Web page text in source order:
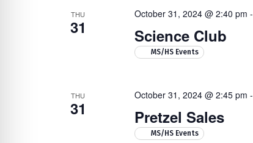
THU
31 Science Club
October 31, 2024 @ 2:40 pm -
MS/HS Events
THU
31 Pretzel Sales
October 31, 2024 @ 2:45 pm -
MS/HS Events